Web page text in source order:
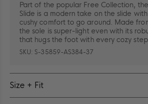
Part of the popular Free Collection,
Slide is a modern take on the slide
cushy comfort to go around. Made
the sole is super-light even with its
that hugs the foot with every cozy
SKU: S-35859-AS384-37
Size + Fit